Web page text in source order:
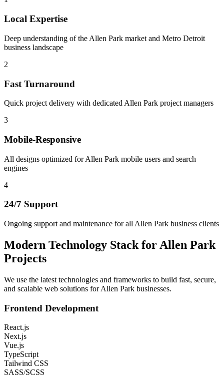
Local Expertise
Deep understanding of the Allen Park market and Metro Detroit
business landscape
2
Fast Turnaround
Quick project delivery with dedicated Allen Park project managers
3
Mobile-Responsive
All designs optimized for Allen Park mobile users and search
engines
4
24/7 Support
Ongoing support and maintenance for all Allen Park business clients
Modern Technology Stack for Allen Park
Projects
We use the latest technologies and frameworks to build fast, secure,
and scalable web solutions forAllen Park businesses.
Frontend Development
React.js
Next.js
Vue.js
TypeScript
Tailwind CSS
SASS/SCSS